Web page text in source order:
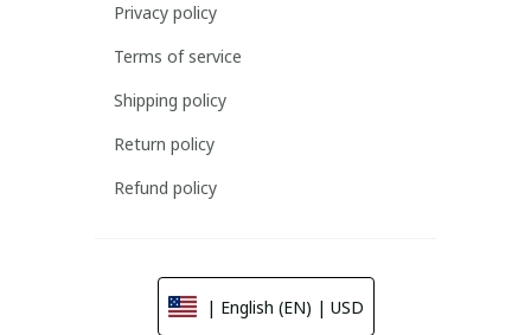
Privacy policy
Terms of service
Shipping policy
Return policy
Refund policy
| English (EN) | USD